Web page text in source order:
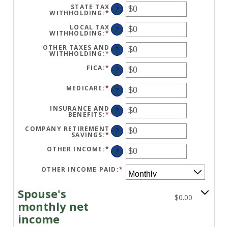
AMOUNT
BETWEEN
$0
AND
$10,000,000
STATE TAX
WITHHOLDING :* ENTER
AMOUNT
BETWEEN
$0
AND
$10,000,000
?
LOCAL TAX
WITHHOLDING :* ENTER
AMOUNT
BETWEEN
$0
AND
$10,000,000
?
OTHER TAXES AND
WITHHOLDING :* ENTER
AMOUNT
BETWEEN
$0
AND
$10,000,000
?
FICA:* ENTER
AN
AMOUNT
BETWEEN
$0
AND
$10,000,000
?
MEDICARE :* ENTER
AN
AMOUNT
BETWEEN
$0
AND
$10,000,000
?
INSURANCE AND
BENEFITS:* ENTER
AMOUNT
BETWEEN
$0
AND
$10,000,000
?
COMPANY RETIREMENT
SAVINGS:* ENTER
AMOUNT
BETWEEN
$0
AND
$10,000,000
?
OTHER INCOME :* ENTER
AN
AMOUNT
BETWEEN
$0
?
OTHER INCOME PAID :*
Spouse's
monthly net
income
$0.00